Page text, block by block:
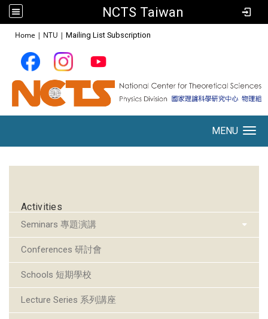
NCTS Taiwan
Home | NTU | Mailing List Subscription
MENU
Activities
Seminars 專題演講
Conferences 研討會
Schools 短期學校
Lecture Series 系列講座